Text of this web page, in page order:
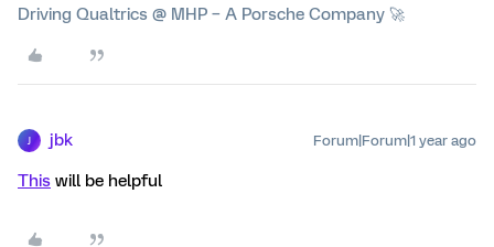
Driving Qualtrics @ MHP – A Porsche Company 🚀
jbk Forum|Forum|1 year ago
This will be helpful